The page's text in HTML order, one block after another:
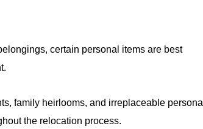
certain personal items are best
family heirlooms, and irreplaceable personal
the relocation process.